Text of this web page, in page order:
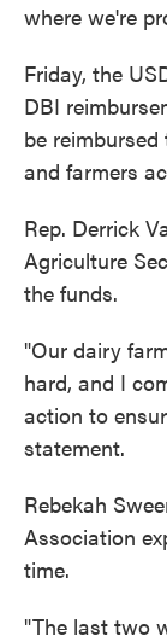
where we're
Friday, the
DBI
be
and farmers
Rep. Derrick
Agriculture
the funds.
"Our dairy
hard, and I
action to
statement.
Rebekah
Association
time.
"The last two